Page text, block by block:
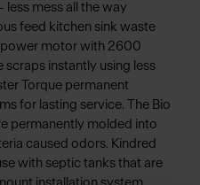
less mess all the way
feed kitchen sink waste
motor with 2600
scraps instantly using less
Torque permanent
for lasting service. The Bio
permanently molded into
caused odors. Kindred
with septic tanks that are